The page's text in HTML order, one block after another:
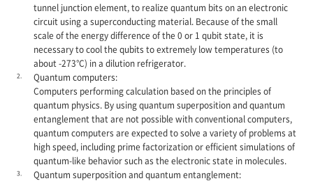
tunnel junction element, to realize quantum bits on an electronic
circuit using a superconducting material. Because of the small
scale of the energy difference of the 0 or 1 qubit state, it is
necessary to cool the qubits to extremely low temperatures (to
about -273°C) in a dilution refrigerator.
2.
Quantum computers:
Computers performing calculation based on the principles of
quantum physics. By using quantum superposition and quantum
entanglement that are not possible with conventional computers,
quantum computers are expected to solve a variety of problems at
high speed, including prime factorization or efficient simulations of
quantum-like behavior such as the electronic state in molecules.
3.
Quantum superposition and quantum entanglement: